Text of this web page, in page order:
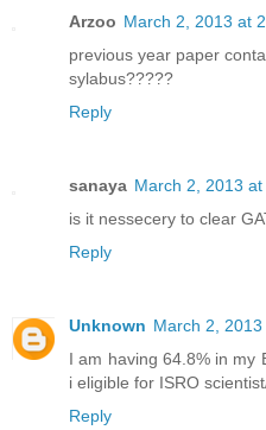
Arzoo March 2, 2013 at
previous year paper
sylabus?????
Reply
sanaya March 2, 2013 at
is it nessecery to clear
Reply
Unknown March 2, 2013
I am having 64.8% in my
i eligible for ISRO
Reply